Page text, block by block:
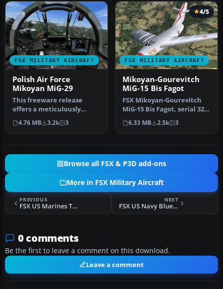
FSX MILITARY AIRCRAFT
Polish Air Force
Mikoyan MiG-29
This freeware release
offers a meticulously
crafted Polish Air Force
Mikoyan …
4.76 MB 3.2k 3
FSX MILITARY AIRCRAFT
4/5
Mikoyan-Gourevitch
MiG-15 Bis Fagot
FSX Mikoyan-Gourevitch
MiG-15 Bis Fagot, serial 325
used by Colonel Yevgeny
P…
6.33 MB 2.5k 3
Browse all FSX & P3D add-ons
More in FSX Military Aircraft
PREVIOUS
FSX US Marines T-33 MARTD
NEXT
FSX US Navy Blue Angels T-33
0 comments
Be the first to leave a comment on this download.
Leave a comment